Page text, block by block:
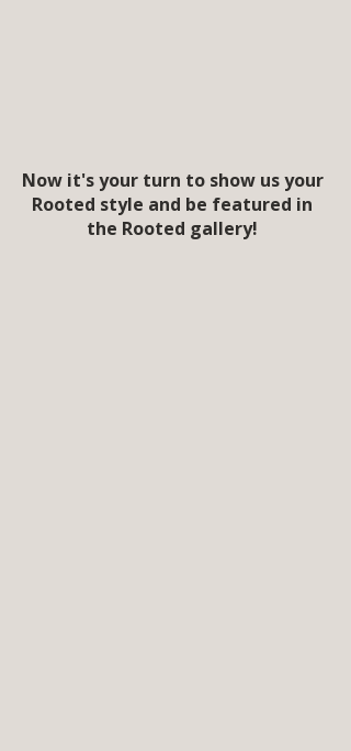
Now it's your turn to show us your
Rooted style and be featured in
the Rooted gallery!